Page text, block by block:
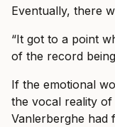
Eventually, there
“It got to a point
of the record
If the emotional
the vocal reality of
Vanlerberghe had